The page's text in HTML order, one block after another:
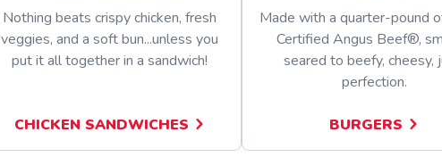
Nothing beats crispy chicken, fresh
veggies, and a soft bun...unless you
put it all together in a sandwich!
CHICKEN SANDWICHES
Made with a quarter-pound
Certified Angus Beef®,
seared to beefy, cheesy,
perfection.
BURGERS